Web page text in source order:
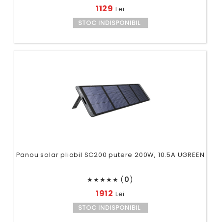
1129 Lei
STOC INDISPONIBIL
Panou solar pliabil SC200 putere 200W, 10.5A UGREEN
★★★★★ (0)
1912 Lei
STOC INDISPONIBIL